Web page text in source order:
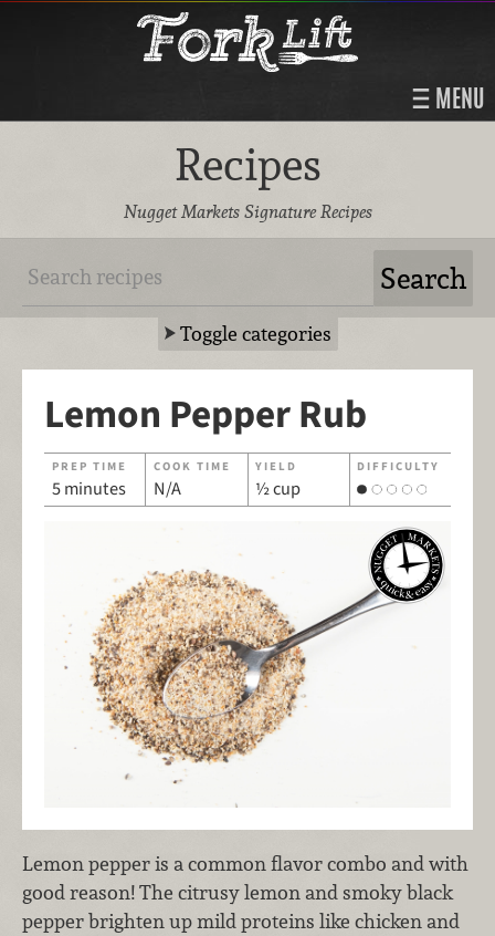
MENU
Recipes
Nugget Markets Signature Recipes
Toggle categories
Lemon Pepper Rub
PREP TIME
5 minutes
COOK TIME
N/A
YIELD
½ cup
DIFFICULTY
Lemon pepper is a common flavor combo and with
good reason! The citrusy lemon and smoky black
pepper brighten up mild proteins like chicken and